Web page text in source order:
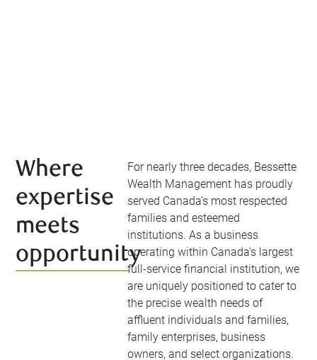
Where
expertise
meets
opportunity
For nearly three decades, Bessette
Wealth Management has proudly
served Canada’s most respected
families and esteemed
institutions. As a business
operating within Canada’s largest
full-service financial institution, we
are uniquely positioned to cater to
the precise wealth needs of
affluent individuals and families,
family enterprises, business
owners, and select organizations.